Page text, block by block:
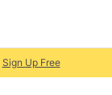
Sign Up Free